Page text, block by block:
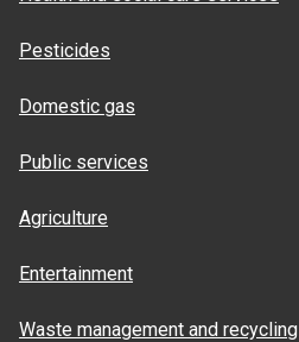
Pesticides
Domestic gas
Public services
Agriculture
Entertainment
Waste management and recycling